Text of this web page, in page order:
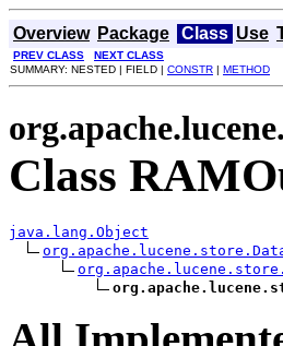
Overview Package Class Use
PREV CLASS
NEXT CLASS
SUMMARY: NESTED | FIELD | CONSTR | METHOD
Class
java.lang.Object